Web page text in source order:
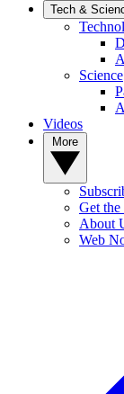
Tech &
Science
Videos
Get the
About
Web